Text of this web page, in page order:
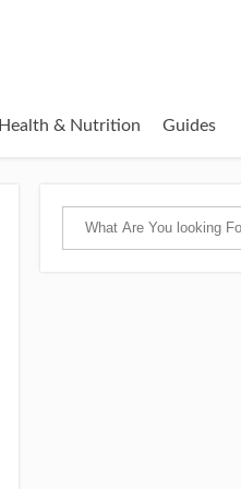
Health & Nutrition Guides